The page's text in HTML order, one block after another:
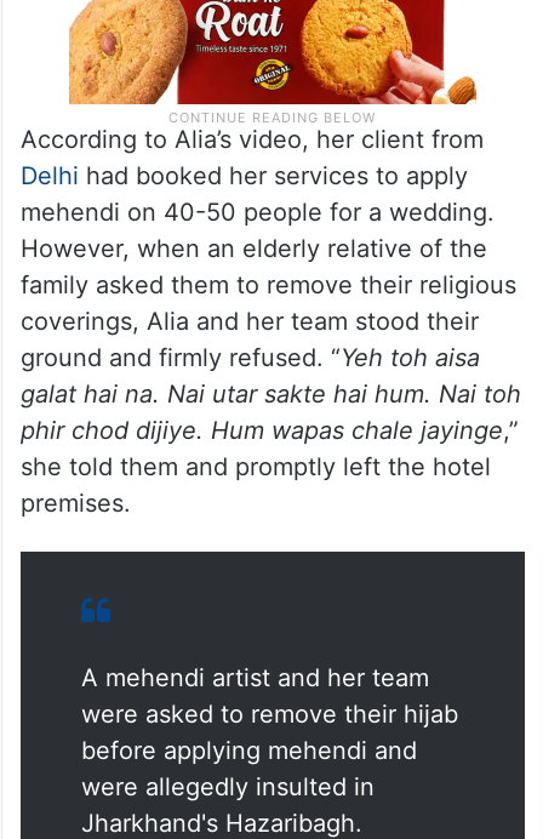
According to Alia’s video, her client from
Delhi had booked her services to apply
mehendi on 40-50 people for a wedding.
However, when an elderly relative of the
family asked them to remove their religious
coverings, Alia and her team stood their
ground and firmly refused. “Yeh toh aisa
galat hai na. Nai utar sakte hai hum. Nai toh
phir chod dijiye. Hum wapas chale jayinge,”
she told them and promptly left the hotel
premises.
A mehendi artist and her team
were asked to remove their hijab
before applying mehendi and
were allegedly insulted in
Jharkhand's Hazaribagh.